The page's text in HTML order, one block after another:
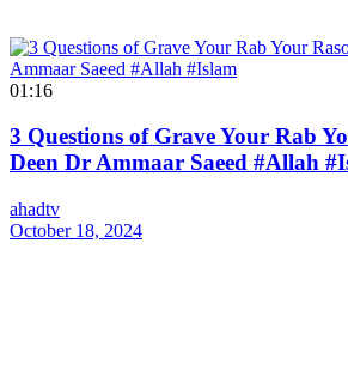
01:16
3 Questions of Grave Your Rab
Deen Dr Ammaar Saeed #Allah
ahadtv
October 18, 2024